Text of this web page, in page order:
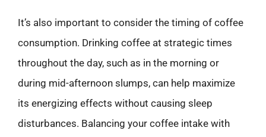
It’s also important to consider the timing of coffee
consumption. Drinking coffee at strategic times
throughout the day, such as in the morning or
during mid-afternoon slumps, can help maximize
its energizing effects without causing sleep
disturbances. Balancing your coffee intake with